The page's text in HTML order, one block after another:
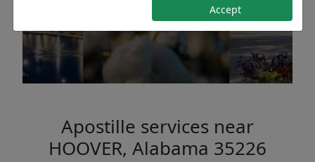
Apostille services near
HOOVER, Alabama 35226
Accept